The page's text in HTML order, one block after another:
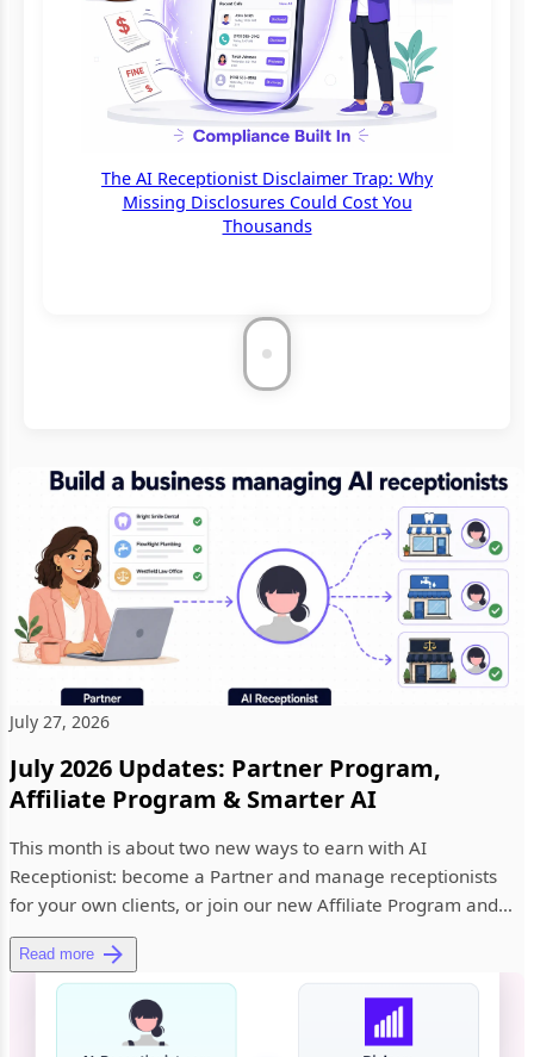
The AI Receptionist Disclaimer Trap: Why
Missing Disclosures Could Cost You
Thousands
July 27, 2026
July 2026 Updates: Partner Program,
Affiliate Program & Smarter AI
This month is about two new ways to earn with AI
Receptionist: become a Partner and manage receptionists
for your own clients, or join our new Affiliate Program and
earn 20% recurr...
Read more